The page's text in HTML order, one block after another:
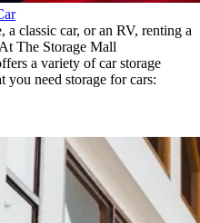
classic car, or an RV, renting a
The Storage Mall
a variety of car storage
you need storage for cars: